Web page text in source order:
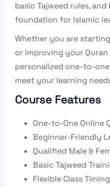
basic Tajweed rules,
foundation for Islamic
Whether you are
or improving your
personalized one-to-
meet your learning
Course Features
One-to-One Online
Beginner-Friendly
Qualified Male &
Basic Tajweed
Flexible Class